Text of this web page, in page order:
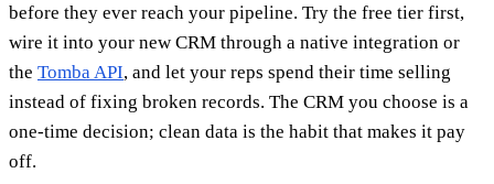
before they ever reach your pipeline. Try the free tier first,
wire it into your new CRM through a native integration or
the Tomba API, and let your reps spend their time selling
instead of fixing broken records. The CRM you choose is a
one-time decision; clean data is the habit that makes it pay
off.